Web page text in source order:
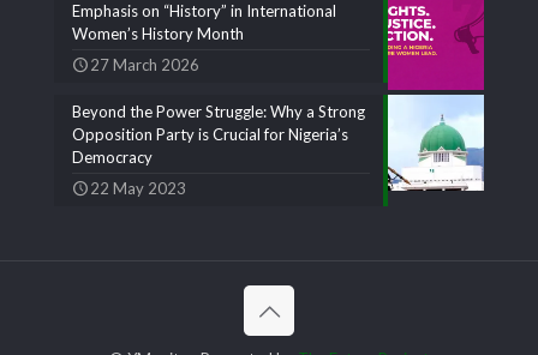
Emphasis on “History” in International
Women’s History Month
27 March 2026
Beyond the Power Struggle: Why a Strong
Opposition Party is Crucial for Nigeria’s
Democracy
22 May 2023